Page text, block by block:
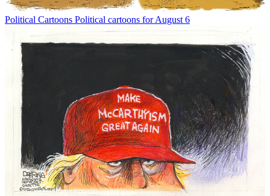
Political Cartoons Political cartoons for August 6